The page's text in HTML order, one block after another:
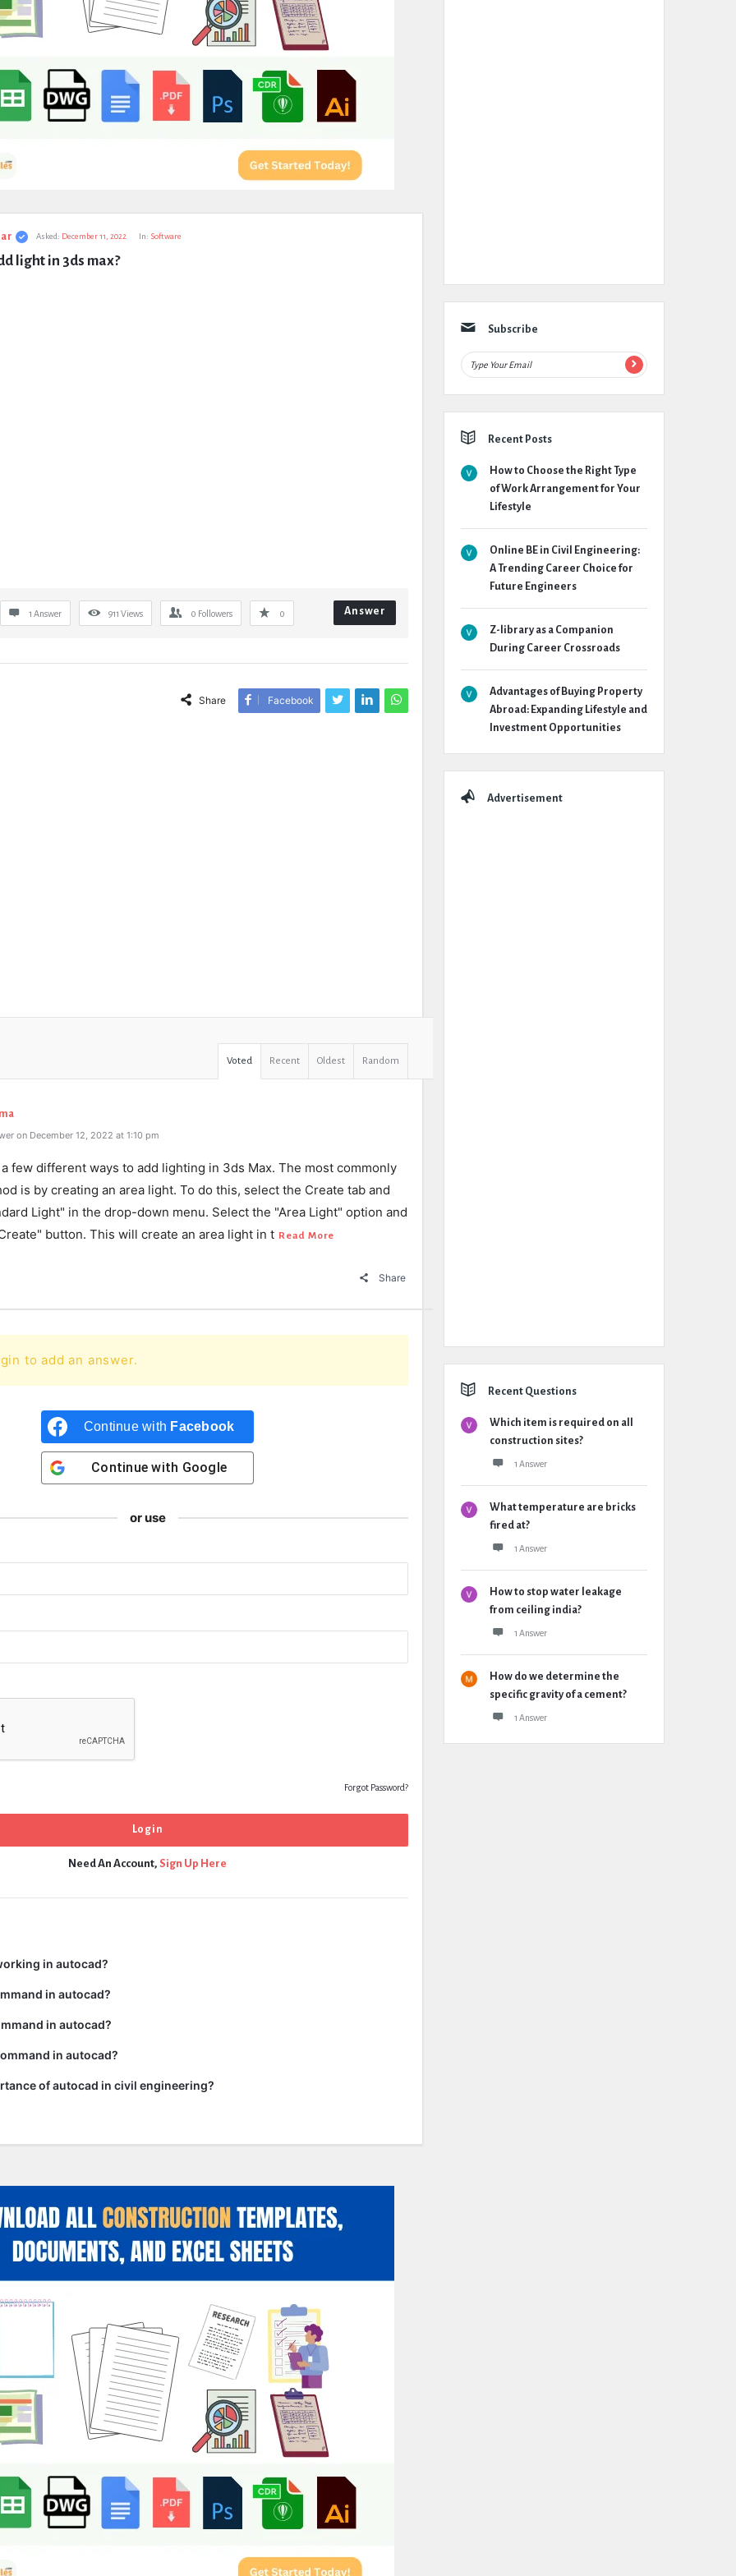
Asked: December 11, 2022 In: Software
light in 3ds max?
1 Answer 911 Views 0 Followers 0 Answer
Share Facebook
Voted Recent Oldest Random
on December 12, 2022 at 1:10 pm
few different ways to add lighting in 3ds Max. The most commonly
is by creating an area light. To do this, select the Create tab and
Light" in the drop-down menu. Select the "Area Light" option and
button. This will create an area light in t Read More
Share
to add an answer.
Continue with Facebook
Continue with Google
or use
Forgot Password?
Need An Account, Sign Up Here
in autocad?
in autocad?
in autocad?
in autocad?
of autocad in civil engineering?
Subscribe
Recent Posts
How to Choose the Right Type
of Work Arrangement for Your
Lifestyle
Online BE in Civil Engineering:
A Trending Career Choice for
Future Engineers
Z-library as a Companion
During Career Crossroads
Advantages of Buying Property
Abroad: Expanding Lifestyle and
Investment Opportunities
Advertisement
Recent Questions
Which item is required on all
construction sites?
1 Answer
What temperature are bricks
fired at?
1 Answer
How to stop water leakage
from ceiling india?
1 Answer
How do we determine the
specific gravity of a cement?
1 Answer